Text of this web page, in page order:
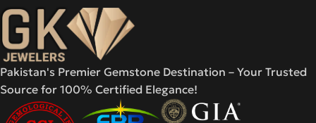
Pakistan's Premier Gemstone Destination – Your Trusted
Source for 100% Certified Elegance!